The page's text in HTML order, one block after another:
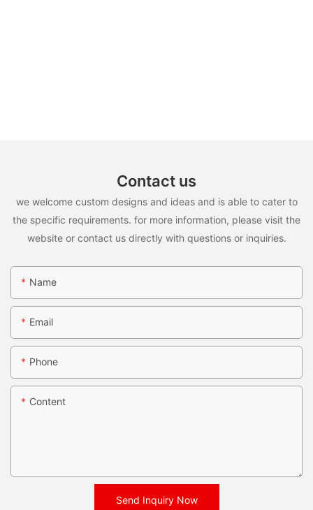
Contact us
we welcome custom designs and ideas and is able to cater to
the specific requirements. for more information, please visit the
website or contact us directly with questions or inquiries.
Name
Email
Phone
Content
Send Inquiry Now